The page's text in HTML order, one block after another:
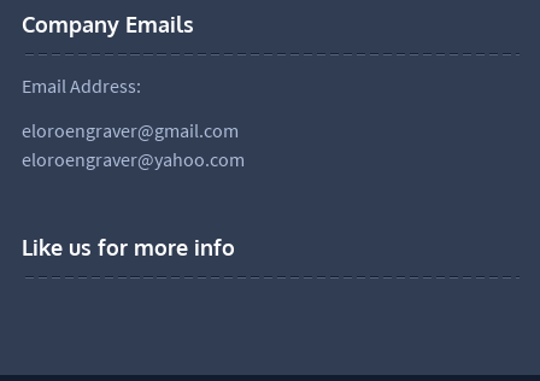
Company Emails
Email Address:
eloroengraver@gmail.com
eloroengraver@yahoo.com
Like us for more info